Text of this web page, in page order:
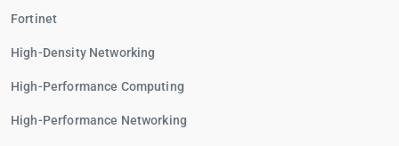
Fortinet
High-Density Networking
High-Performance Computing
High-Performance Networking